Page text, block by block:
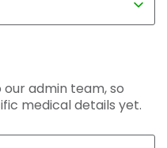
admin team, so
medical details yet.